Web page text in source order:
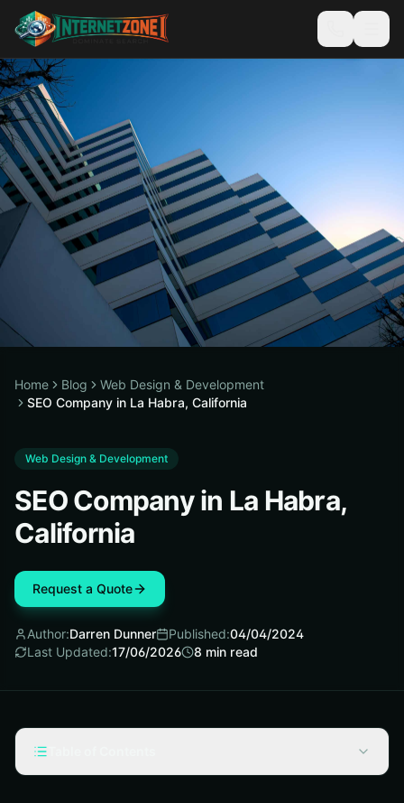
Home Blog
Web Design & Development
SEO Company in La Habra, California
Web Design & Development
SEO Company in La Habra,
California
Request a Quote
Author:Darren Dunner Published:04/04/2024
Last Updated:17/06/2026 8 min read